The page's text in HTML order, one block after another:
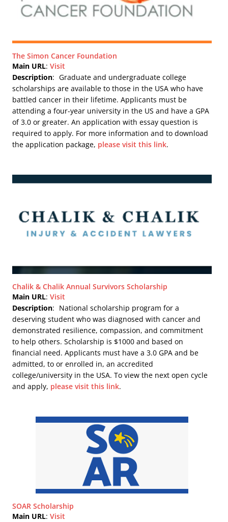
The Simon Cancer Foundation
Main URL:Visit
Description: Graduate and undergraduate college
scholarships are available to those in the USA who have
battled cancer in their lifetime. Applicants must be
attending a four-year university in the US and have a GPA
of 3.0 or greater. An application with essay question is
required to apply. For more information and to download
the application package, please visit this link.
Chalik & Chalik Annual Survivors Scholarship
Main URL:Visit
Description: National scholarship program for a
deserving student who was diagnosed with cancer and
demonstrated resilience, compassion, and commitment
to help others. Scholarship is $1000 and based on
financial need. Applicants must have a 3.0 GPA and be
admitted, to or enrolled in, an accredited
college/university in the USA. To view the next open cycle
and apply, please visit this link.
SOAR Scholarship
Main URL:Visit